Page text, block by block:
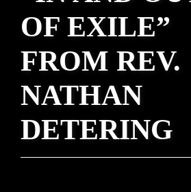
OF EXILE”
FROM REV.
NATHAN
DETERING